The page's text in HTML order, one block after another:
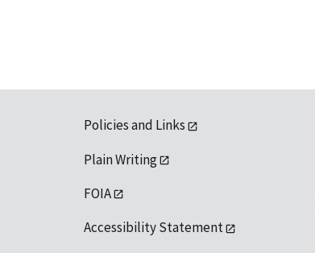
Policies and Links
Plain Writing
FOIA
Accessibility Statement